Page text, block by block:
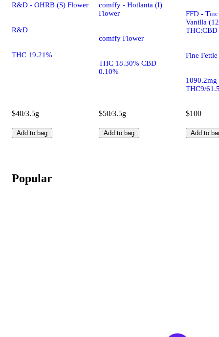
R&D - OHRB (S) Flower
R&D
THC 19.21%
$40/3.5g
Add to bag
comffy - Hotlanta (I)
Flower
comffy Flower
THC 18.30% CBD
0.10%
$50/3.5g
Add to bag
FFD -
Vanilla
THC:CBD
Fine Fettle
1090.2mg
THC9/
$100
Add to
Popular